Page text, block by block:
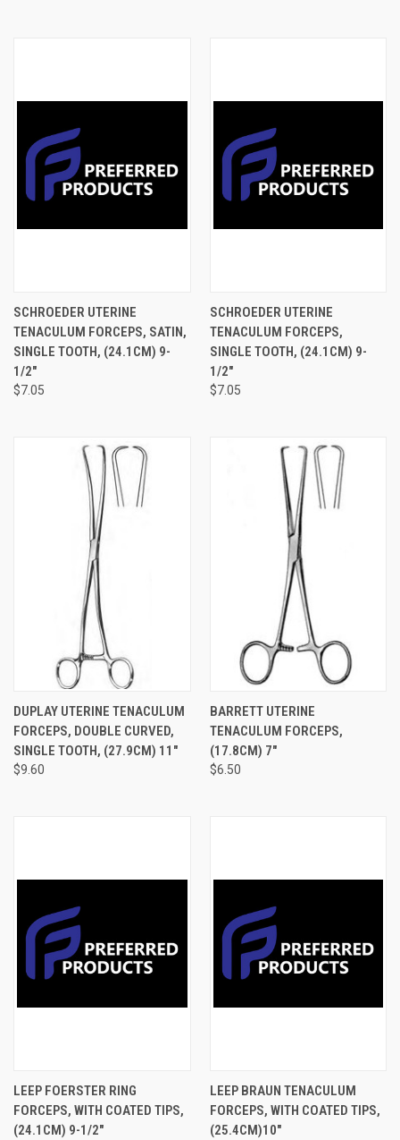
SCHROEDER UTERINE
TENACULUM FORCEPS, SATIN,
SINGLE TOOTH, (24.1CM) 9-
1/2"
$7.05
SCHROEDER UTERINE
TENACULUM FORCEPS,
SINGLE TOOTH, (24.1CM) 9-
1/2"
$7.05
DUPLAY UTERINE TENACULUM
FORCEPS, DOUBLE CURVED,
SINGLE TOOTH, (27.9CM) 11"
$9.60
BARRETT UTERINE
TENACULUM FORCEPS,
(17.8CM) 7"
$6.50
LEEP FOERSTER RING
FORCEPS, WITH COATED TIPS,
(24.1CM) 9-1/2"
LEEP BRAUN TENACULUM
FORCEPS, WITH COATED TIPS,
(25.4CM)10"